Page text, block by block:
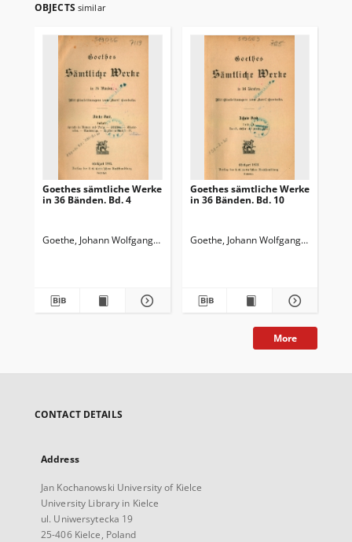
OBJECTS similar
Goethes sämtliche Werke
in 36 Bänden. Bd. 4
Goethe, Johann Wolfgang von (1749-1832) Goedeke, Karl (1814-
Goethes sämtliche Werke
in 36 Bänden. Bd. 10
Goethe, Johann Wolfgang von
More
CONTACT DETAILS
Address
Jan Kochanowski University of Kielce
University Library in Kielce
ul. Uniwersytecka 19
25-406 Kielce, Poland